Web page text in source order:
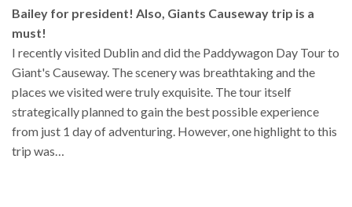
Bailey for president! Also, Giants Causeway trip is a
must!
I recently visited Dublin and did the Paddywagon Day Tour to
Giant's Causeway. The scenery was breathtaking and the
places we visited were truly exquisite. The tour itself
strategically planned to gain the best possible experience
from just 1 day of adventuring. However, one highlight to this
trip was…